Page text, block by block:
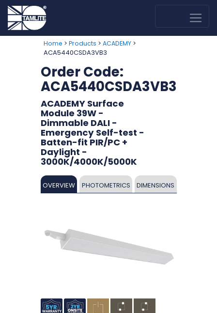
Home > Products > ACADEMY>
ACA5440CSDA3VB3
Order Code:
ACA5440CSDA3VB3
ACADEMY Surface
Module 39W -
Dimmable DALI -
Emergency Self-test -
Batten-fit PIR/PC +
Daylight -
3000K/4000K/5000K
OVERVIEW PHOTOMETRICS DIMENSIONS